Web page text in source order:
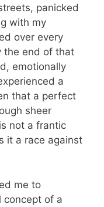
panicked
with my
over every
the end of that
emotionally
a
that a perfect
sheer
not a frantic
it a race against
me to
concept of a